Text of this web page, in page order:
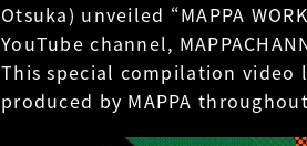
Otsuka) unveiled “MAPPA
YouTube channel,
This special compilation video
produced by MAPPA